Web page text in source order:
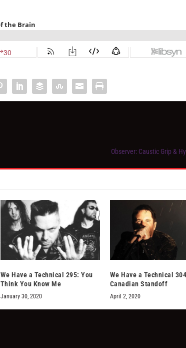
Observer: Caustic Grip &
We Have a Technical 295: You
Think You Know Me
January 30, 2020
We Have a Technical
Canadian Standoff
April 2, 2020